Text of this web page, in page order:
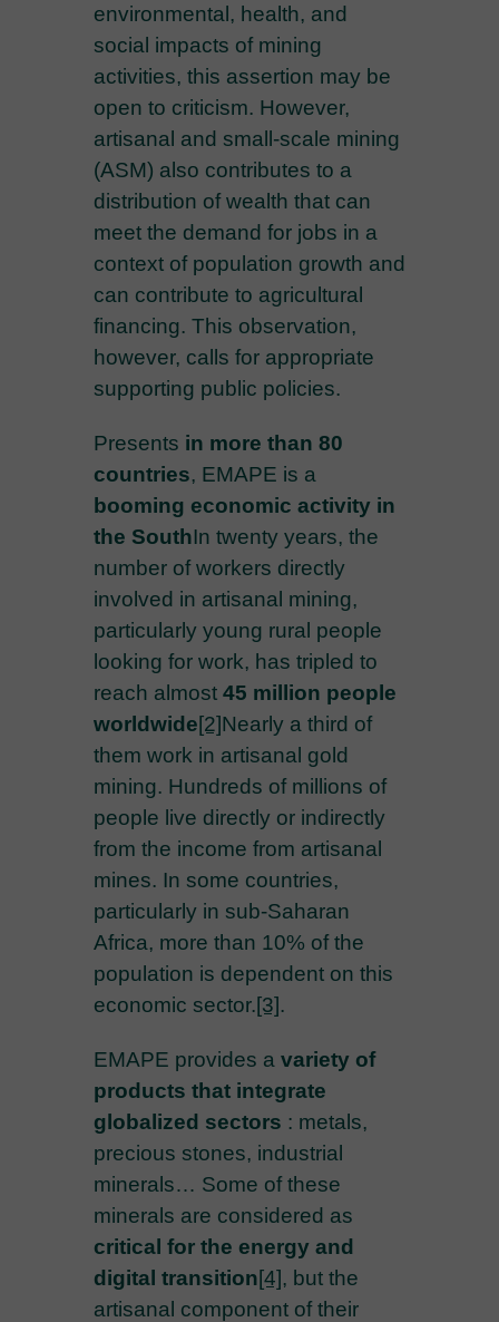
environmental, health, and
social impacts of mining
activities, this assertion may be
open to criticism. However,
artisanal and small-scale mining
(ASM) also contributes to a
distribution of wealth that can
meet the demand for jobs in a
context of population growth and
can contribute to agricultural
financing. This observation,
however, calls for appropriate
supporting public policies.
Presents in more than 80
countries, EMAPE is a
booming economic activity in
the SouthIn twenty years, the
number of workers directly
involved in artisanal mining,
particularly young rural people
looking for work, has tripled to
reach almost 45 million people
worldwide[2]Nearly a third of
them work in artisanal gold
mining. Hundreds of millions of
people live directly or indirectly
from the income from artisanal
mines. In some countries,
particularly in sub-Saharan
Africa, more than 10% of the
population is dependent on this
economic sector.[3].
EMAPE provides a variety of
products that integrate
globalized sectors : metals,
precious stones, industrial
minerals… Some of these
minerals are considered as
critical for the energy and
digital transition[4], but the
artisanal component of their